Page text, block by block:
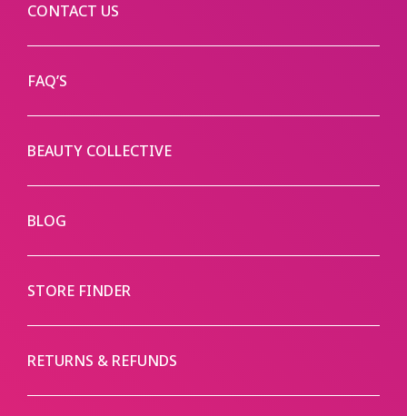
CONTACT US
FAQ’S
BEAUTY COLLECTIVE
BLOG
STORE FINDER
RETURNS & REFUNDS